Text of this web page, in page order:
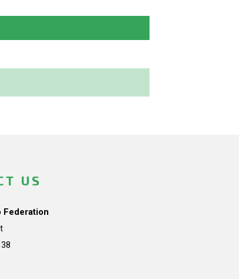
US
Federation